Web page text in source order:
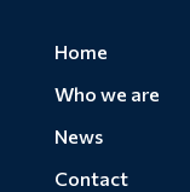
Home
Who we are
News
Contact